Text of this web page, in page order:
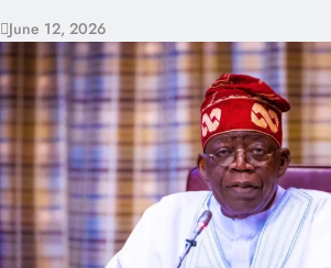
June 12, 2026